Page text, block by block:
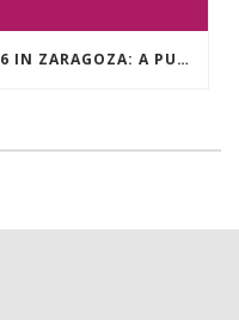
BIOPHYZZA CONNECTION 2026 IN ZARAGOZA: A PUBLIC OUTREACH EVENT ON 26 MARCH WHERE SCIENCE AND PIZZA COME TOGETHER.